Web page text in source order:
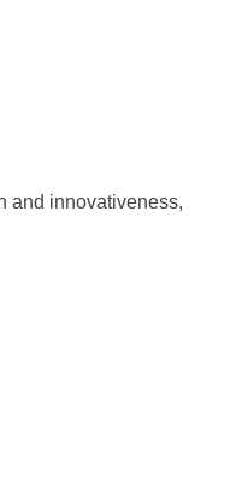
and innovativeness,